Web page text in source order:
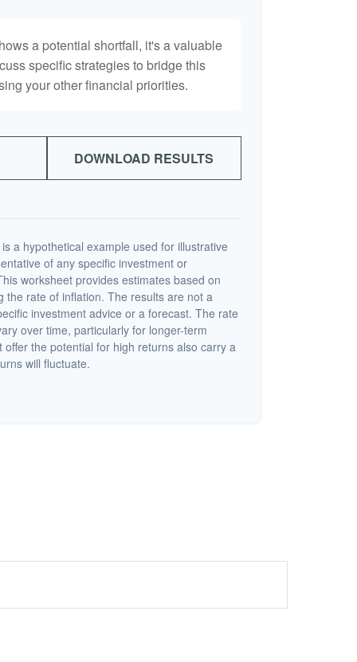
a potential shortfall, it's a valuable
specific strategies to bridge this
your other financial priorities.
DOWNLOAD RESULTS
a hypothetical example used for illustrative
of any specific investment or
worksheet provides estimates based on
the rate of inflation. The results are not a
investment advice or a forecast. The rate
over time, particularly for longer-term
the potential for high returns also carry a
will fluctuate.